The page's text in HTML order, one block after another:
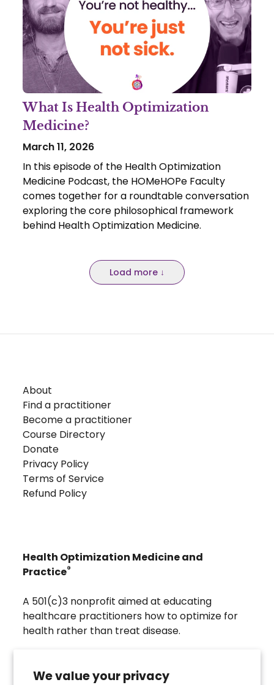
We value your privacy
What Is Health Optimization
Medicine?
March 11, 2026
In this episode of the Health Optimization
Medicine Podcast, the HOMeHOPe Faculty
comes together for a roundtable conversation
exploring the core philosophical framework
behind Health Optimization Medicine.
Load more ↓
About
Find a practitioner
Become a practitioner
Course Directory
Donate
Privacy Policy
Terms of Service
Refund Policy
Health Optimization Medicine and
Practice®
A 501(c)3 nonprofit aimed at educating
healthcare practitioners how to optimize for
health rather than treat disease.
grade buccal troches that were developed to